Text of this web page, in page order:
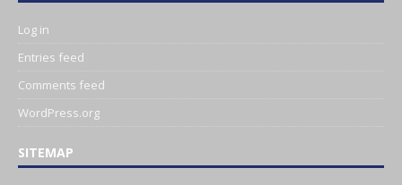
Log in
Entries feed
Comments feed
WordPress.org
SITEMAP